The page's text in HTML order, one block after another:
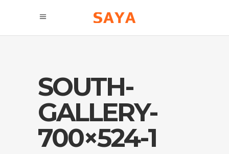
SOUTH-
GALLERY-
700×524-1